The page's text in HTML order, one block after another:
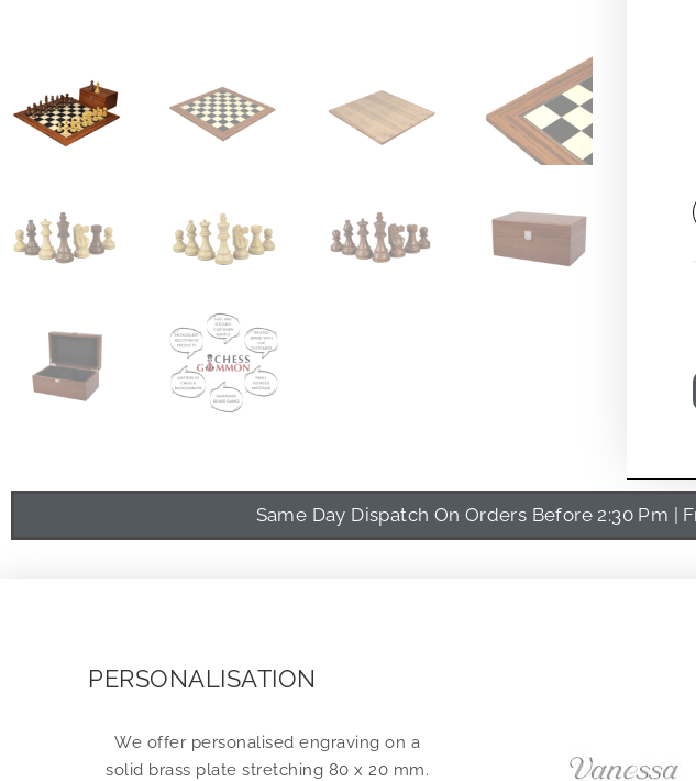
Same Day Dispatch On Orders Before 2:30 Pm |
PERSONALISATION
We offer personalised engraving on a
solid brass plate stretching 80 x 20 mm.